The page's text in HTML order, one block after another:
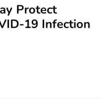
Protect
19 Infection